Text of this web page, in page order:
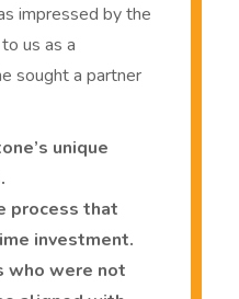
impressed by the
us as a
sought a partner
unique
process that
investment.
who were not